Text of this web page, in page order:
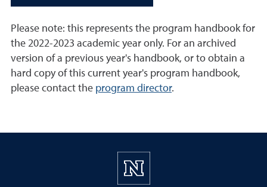
Please note: this represents the program handbook for
the 2022-2023 academic year only. For an archived
version of a previous year's handbook, or to obtain a
hard copy of this current year's program handbook,
please contact the program director.